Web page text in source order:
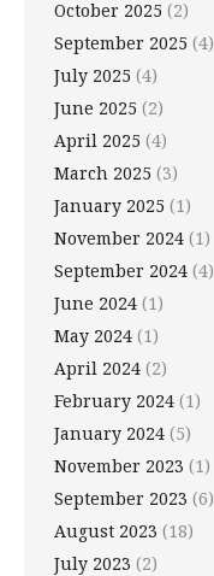
October 2025 (2)
September 2025 (4)
July 2025 (4)
June 2025 (2)
April 2025 (4)
March 2025 (3)
January 2025 (1)
November 2024 (1)
September 2024 (4)
June 2024 (1)
May 2024 (1)
April 2024 (2)
February 2024 (1)
January 2024 (5)
November 2023 (1)
September 2023 (6)
August 2023 (18)
July 2023 (2)